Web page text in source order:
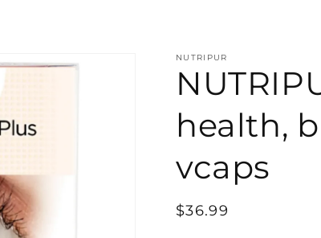
NUTRIPUR
health,
vcaps
Regular
$36.99